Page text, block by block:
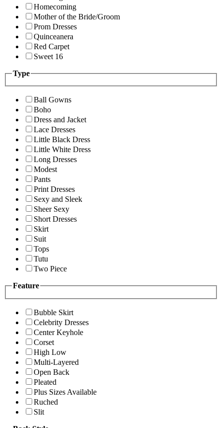
Homecoming
Mother of the Bride/Groom
Prom Dresses
Quinceanera
Red Carpet
Sweet 16
Type
Ball Gowns
Boho
Dress and Jacket
Lace Dresses
Little Black Dress
Little White Dress
Long Dresses
Modest
Pants
Print Dresses
Sexy and Sleek
Sheer Sexy
Short Dresses
Skirt
Suit
Tops
Tutu
Two Piece
Feature
Bubble Skirt
Celebrity Dresses
Center Keyhole
Corset
High Low
Multi-Layered
Open Back
Pleated
Plus Sizes Available
Ruched
Slit